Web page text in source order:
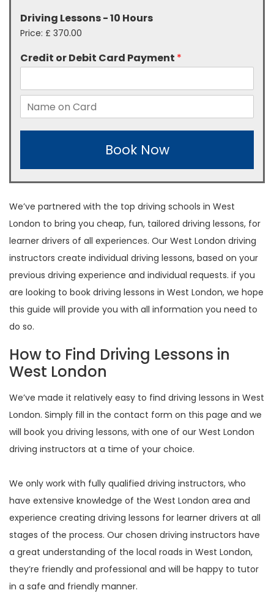
Driving Lessons - 10 Hours
Price: £ 370.00
Credit or Debit Card Payment *
Book Now
We’ve partnered with the top driving schools in West
London to bring you cheap, fun, tailored driving lessons, for
learner drivers of all experiences. Our West London driving
instructors create individual driving lessons, based on your
previous driving experience and individual requests. if you
are looking to book driving lessons in West London, we hope
this guide will provide you with all information you need to
do so.
How to Find Driving Lessons in
West London
We’ve made it relatively easy to find driving lessons in West
London. Simply fill in the contact form on this page and we
will book you driving lessons, with one of our West London
driving instructors at a time of your choice.
We only work with fully qualified driving instructors, who
have extensive knowledge of the West London area and
experience creating driving lessons for learner drivers at all
stages of the process. Our chosen driving instructors have
a great understanding of the local roads in West London,
they’re friendly and professional and will be happy to tutor
in a safe and friendly manner.